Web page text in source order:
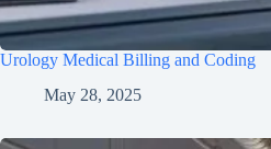
Urology Medical Billing and Coding
May 28, 2025